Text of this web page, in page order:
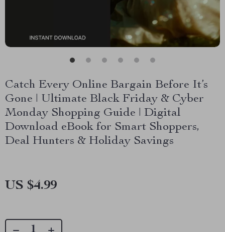
Catch Every Online Bargain Before It’s
Gone | Ultimate Black Friday & Cyber
Monday Shopping Guide | Digital
Download eBook for Smart Shoppers,
Deal Hunters & Holiday Savings
US $4.99